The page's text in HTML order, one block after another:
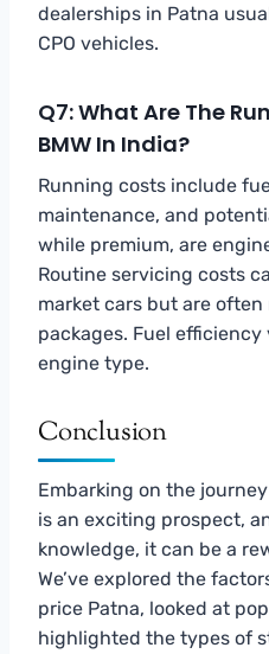
dealerships in Patna
CPO vehicles.
Q7: What Are The
BMW In India?
Running costs include
maintenance, and
while premium, are
Routine servicing costs
market cars but are
packages. Fuel
engine type.
Conclusion
Embarking on the
is an exciting prospect,
knowledge, it can be a
We’ve explored the
price Patna, looked at
highlighted the types of